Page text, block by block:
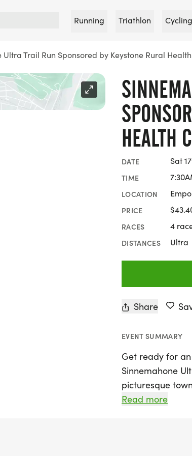
Running Triathlon Cycling
Ultra Trail Run Sponsored by Keystone Rural
HEALTH
DATE Sat
TIME
LOCATION
PRICE
RACES 4
DISTANCES Ultra
Share
EVENT SUMMARY
Get ready for
Sinnemahone
picturesque
runners of all
Read more